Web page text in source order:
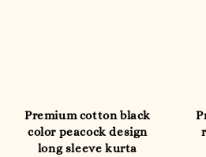
Premium cotton black
color peacock design
long sleeve kurta